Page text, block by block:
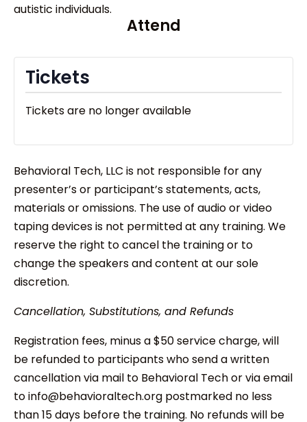
autistic individuals.
Attend
Tickets
Tickets are no longer available
Behavioral Tech, LLC is not responsible for any
presenter’s or participant’s statements, acts,
materials or omissions. The use of audio or video
taping devices is not permitted at any training. We
reserve the right to cancel the training or to
change the speakers and content at our sole
discretion.
Cancellation, Substitutions, and Refunds
Registration fees, minus a $50 service charge, will
be refunded to participants who send a written
cancellation via mail to Behavioral Tech or via email
to info@behavioraltech.org postmarked no less
than 15 days before the training. No refunds will be